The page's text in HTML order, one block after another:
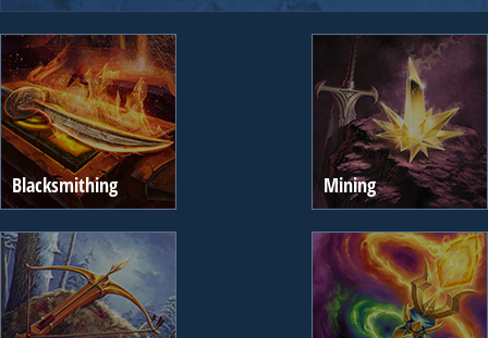
Blacksmithing Mining